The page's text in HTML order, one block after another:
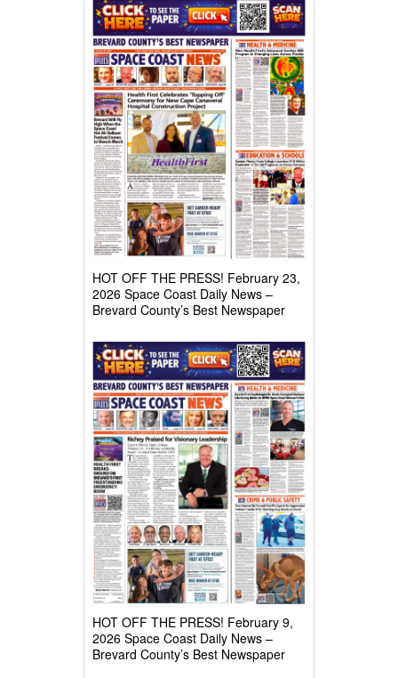
HOT OFF THE PRESS! February 23,
2026 Space Coast Daily News –
Brevard County’s Best Newspaper
HOT OFF THE PRESS! February 9,
2026 Space Coast Daily News –
Brevard County’s Best Newspaper